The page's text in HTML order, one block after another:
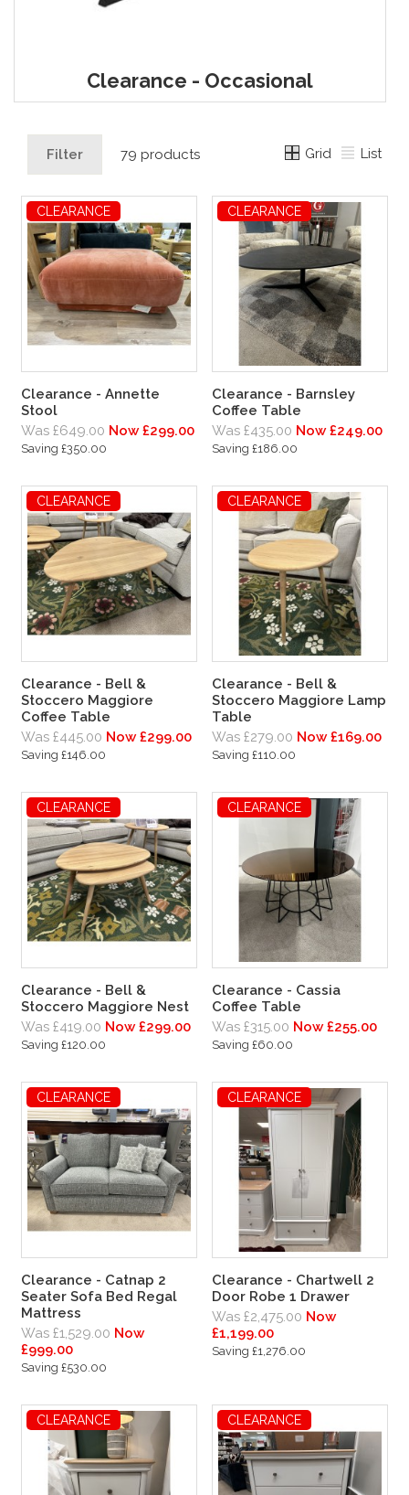
Clearance - Occasional
Filter 79 products Grid List
CLEARANCE
Clearance - Annette
Stool
Was £649.00 Now £299.00
Saving £350.00
CLEARANCE
Clearance - Barnsley
Coffee Table
Was £435.00 Now £249.00
Saving £186.00
CLEARANCE
Clearance - Bell &
Stoccero Maggiore
Coffee Table
Was £445.00 Now £299.00
Saving £146.00
CLEARANCE
Clearance - Bell &
Stoccero Maggiore Lamp
Table
Was £279.00 Now £169.00
Saving £110.00
CLEARANCE
Clearance - Bell &
Stoccero Maggiore Nest
Was £419.00 Now £299.00
Saving £120.00
CLEARANCE
Clearance - Cassia
Coffee Table
Was £315.00 Now £255.00
Saving £60.00
CLEARANCE
Clearance - Catnap 2
Seater Sofa Bed Regal
Mattress
Was £1,529.00 Now
£999.00
Saving £530.00
CLEARANCE
Clearance - Chartwell 2
Door Robe 1 Drawer
Was £2,475.00 Now
£1,199.00
Saving £1,276.00
CLEARANCE CLEARANCE